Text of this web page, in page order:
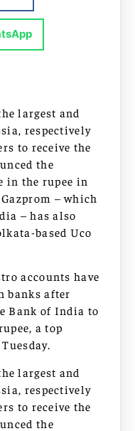
largest and
respectively
to receive the
the
in the rupee in
– which
– has also
based Uco
accounts have
banks after
Bank of India to
a top
largest and
respectively
to receive the
the